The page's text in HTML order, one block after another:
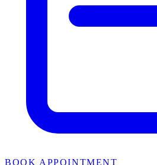
BOOK APPOINTMENT